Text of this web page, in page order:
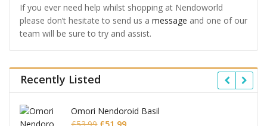
If you ever need help whilst shopping at Nendoworld
please don’t hesitate to send us a message and one of our
team will be sure to try and assist.
Recently Listed
Omori Nendoroid Basil
OriginalCurrent